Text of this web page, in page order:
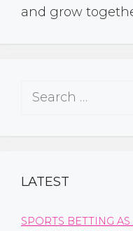
and grow
Search
LATEST
SPORTS BETTING